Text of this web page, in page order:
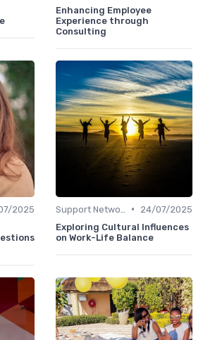
Enhancing Employee
Experience through
Consulting
2025
•
24/07/2025
Exploring Cultural Influences
on Work-Life Balance